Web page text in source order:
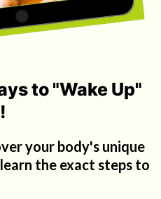
to "Wake Up"
your body's unique
the exact steps to